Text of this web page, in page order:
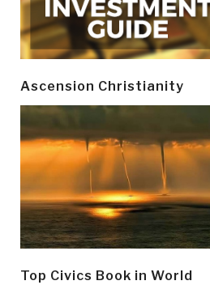
Ascension Christianity
Top Civics Book in World